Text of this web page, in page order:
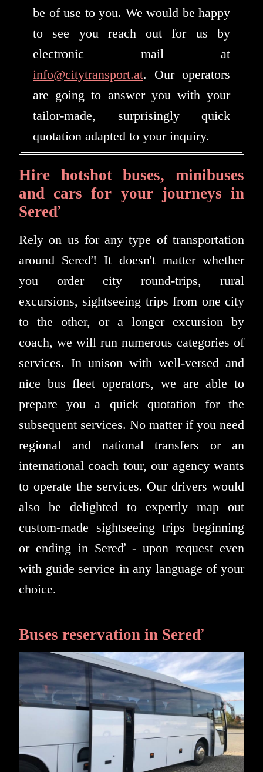
be of use to you. We would be happy
to see you reach out for us by
electronic mail at
info@citytransport.at. Our operators
are going to answer you with your
tailor-made, surprisingly quick
quotation adapted to your inquiry.
Hire hotshot buses, minibuses
and cars for your journeys in
Sereď
Rely on us for any type of transportation
around Sereď! It doesn't matter whether
you order city round-trips, rural
excursions, sightseeing trips from one city
to the other, or a longer excursion by
coach, we will run numerous categories of
services. In unison with well-versed and
nice bus fleet operators, we are able to
prepare you a quick quotation for the
subsequent services. No matter if you need
regional and national transfers or an
international coach tour, our agency wants
to operate the services. Our drivers would
also be delighted to expertly map out
custom-made sightseeing trips beginning
or ending in Sereď - upon request even
with guide service in any language of your
choice.
Buses reservation in Sereď